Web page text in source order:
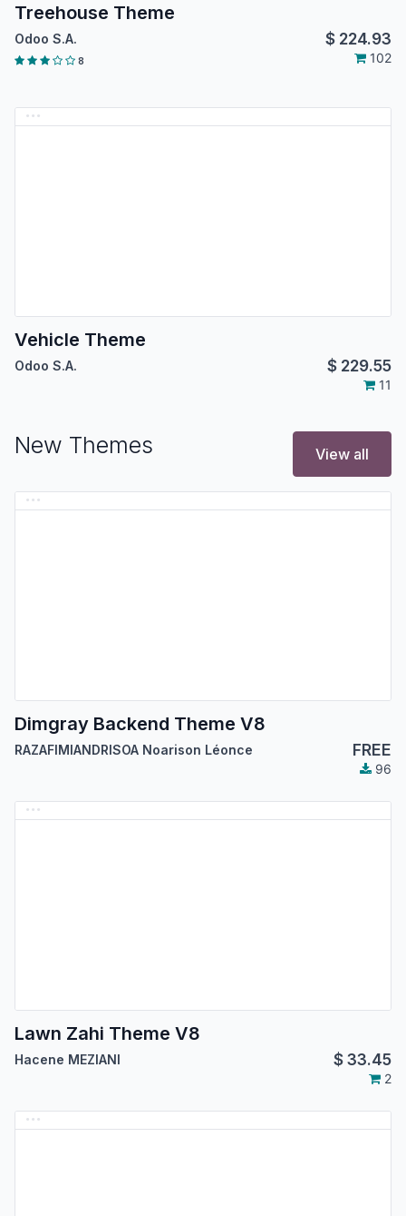
Treehouse Theme
Odoo S.A. $ 224.93
8 102
Vehicle Theme
Odoo S.A. $ 229.55
11
New Themes View all
Dimgray Backend Theme V8
RAZAFIMIANDRISOA Noarison Léonce FREE
96
Lawn Zahi Theme V8
Hacene MEZIANI $33.45
2